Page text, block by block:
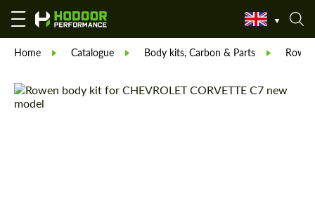
Home Catalogue Body kits, Carbon & Parts Rowen